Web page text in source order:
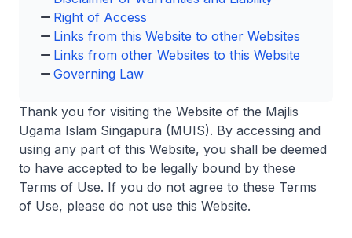
Right of Access
Links from this Website to other Websites
Links from other Websites to this Website
Governing Law
Thank you for visiting the Website of the Majlis
Ugama Islam Singapura (MUIS). By accessing and
using any part of this Website, you shall be deemed
to have accepted to be legally bound by these
Terms of Use. If you do not agree to these Terms
of Use, please do not use this Website.